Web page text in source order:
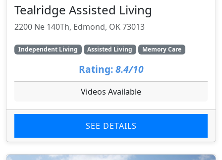
Tealridge Assisted Living
2200 Ne 140Th, Edmond, OK 73013
Independent Living Assisted Living Memory Care
Rating: 8.4/10
Videos Available
SEE DETAILS